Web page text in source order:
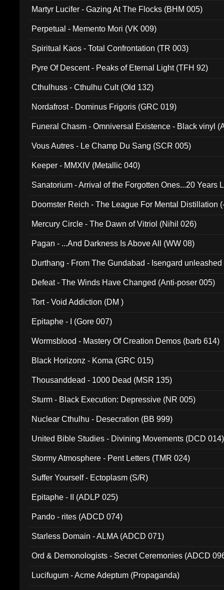
Martyr Lucifer - Gazing At The Flocks (BHM 005)
Perpetual - Memento Mori (VK 009)
Spiritual Kaos - Total Confrontation (TR 003)
Pyre Of Descent - Peaks of Eternal Light (TFH 92)
Cthulhuss - Cthulhu Cult (Old 132)
Nordafrost - Dominus Frigoris (GRC 019)
Funeral Chasm - Omniversal Existence - Black vinyl
Vous Autres - Le Champ Du Sang (SCR 005)
Keeper - MMXIV (Metallic 040)
Sanatorium - Arrival of the Forgotten Ones...20 Years
Doomster Reich - The League For Mental Distillation
Mercury Circle - The Dawn of Vitriol (Nihil 026)
Pagan - ...And Darkness Is Above All (WW 08)
Durthang - From The Gundabad - Isengard
Defeat - The Winds Have Changed (Anti-poser 005)
Tort - Void Addiction (DM )
Epitaphe - I (Gore 007)
Wormsblood - Mastery Of Creation Demos (barb 614)
Black Horizonz - Koma (GRC 015)
Thousanddead - 1000 Dead (MSR 135)
Sturm - Black Execution: Depressive (NR 005)
Nuclear Cthulhu - Desecration (BB 999)
United Bible Studies - Divining Movements (DCD 014)
Stormy Atmosphere - Pent Letters (TMR 024)
Suffer Yourself - Ectoplasm (S/R)
Epitaphe - II (ADLP 025)
Pando - rites (ADCD 074)
Starless Domain - ALMA (ADCD 071)
Ord & Demonologists - Secret Ceremonies (ADCD
Lucifugum - Acme Adeptum (Propaganda)